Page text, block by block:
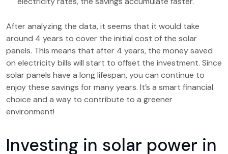
After analyzing the data, it seems that it would take
around 4 years to cover the initial cost of the solar
panels. This means that after 4 years, the money saved
on electricity bills will start to offset the investment. Since
solar panels have a long lifespan, you can continue to
enjoy these savings for many years. It’s a smart financial
choice and a way to contribute to a greener
environment!
Investing in solar power in